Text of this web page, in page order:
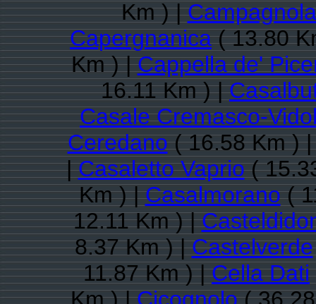
Km ) |
Capergnanica( 13.80
Km ) |Cappella de'
16.11 Km ) |
Casale Cremasco-
Ceredano( 16.58 Km )
|Casaletto Vaprio(
Km ) |Casalmorano(
12.11 Km ) |
8.37 Km ) |Castelverde
11.87 Km ) |Cella Dati